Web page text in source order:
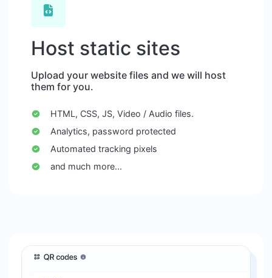
Host static sites
Upload your website files and we will host
them for you.
HTML, CSS, JS, Video / Audio files.
Analytics, password protected
Automated tracking pixels
and much more...